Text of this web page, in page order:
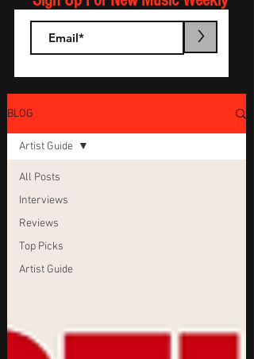
>
BLOG
All Posts
Interviews
Reviews
Top Picks
Artist Guide
Artist Guide